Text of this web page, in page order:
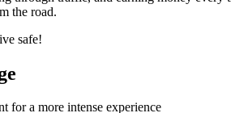
the road.
safe!
for a more intense experience